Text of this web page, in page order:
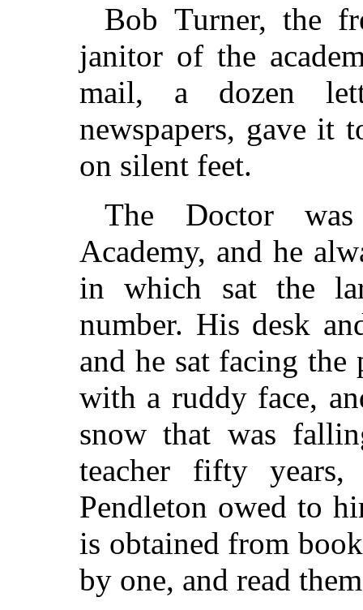
Bob Turner, the
janitor of the
mail, a dozen
newspapers, gave it
on silent feet.
The Doctor
Academy, and he
in which sat the
number. His desk
and he sat facing the
with a ruddy face,
snow that was
teacher fifty years,
Pendleton owed to
is obtained from
by one, and read